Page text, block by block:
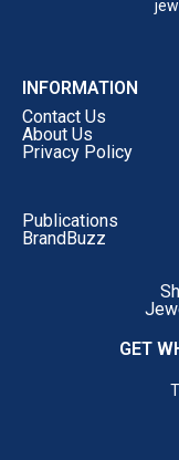
Each plan has
A Major Push
The company also
investments in
Rare
Exclusive
Signature
Limited
High
INFORMATION
Contact Us
About Us
Privacy Policy
Publications
BrandBuzz
GET